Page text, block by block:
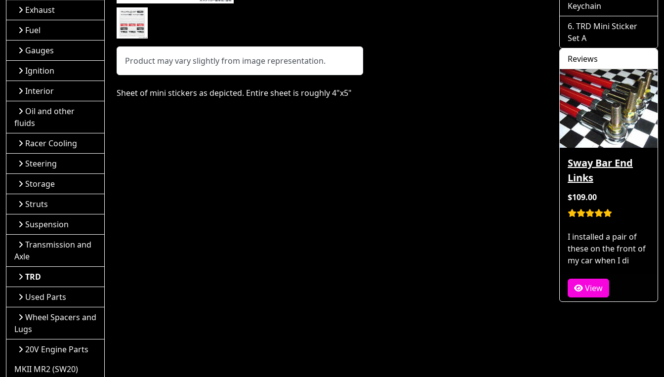
Product may vary slightly from image representation.
Sheet of mini stickers as depicted. Entire sheet is roughly 4"x5"
Exhaust
Fuel
Gauges
Ignition
Interior
Oil and other
fluids
Racer Cooling
Steering
Storage
Struts
Suspension
Transmission and
Axle
TRD
Used Parts
Wheel Spacers and
Lugs
20V Engine Parts
MKII MR2 (SW20)
Keychain
TRD Mini Sticker
Set A
Reviews
Sway Bar End
Links
$109.00
I installed a pair of
these on the front of
my car when I di
View